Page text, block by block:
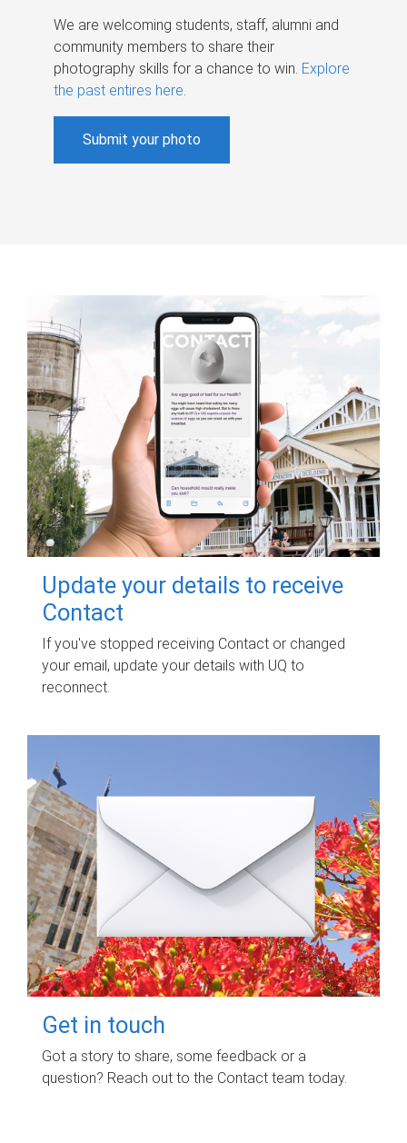
We are welcoming students, staff, alumni and
community members to share their
photography skills for a chance to win. Explore
the past entires here.
Submit your photo
Update your details to receive
Contact
If you've stopped receiving Contact or changed
your email, update your details with UQ to
reconnect.
Get in touch
Got a story to share, some feedback or a
question? Reach out to the Contact team today.